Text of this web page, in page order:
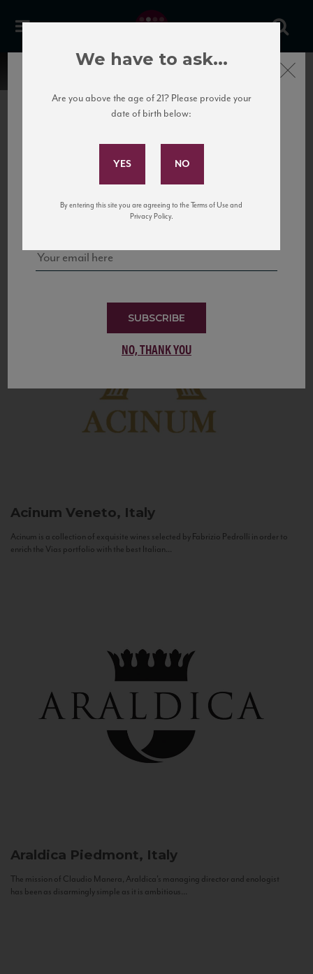
United States
to California’s...
Acinum Veneto, Italy
Acinum is a collection of exquisite wines selected by Fabrizio Pedrolli in order to
enrich the Vias portfolio with the best Italian...
Araldica Piedmont, Italy
The mission of Claudio Manera, Araldica's managing director and enologist
has been as disarmingly simple as it is ambitious...
Subscribe to Our Mailing
and tastings!
SUBSCRIBE
NO, THANK YOU
Close
We have to ask...
Are you above the age of 21? Please provide your
date of birth below:
By entering this site you are agreeing to the Terms of Use and
Privacy Policy.